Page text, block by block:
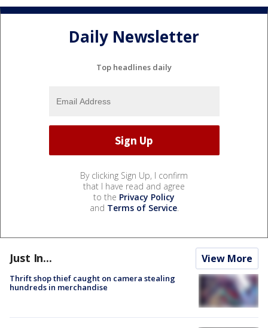
Daily Newsletter
Top headlines daily
By clicking Sign Up, I confirm
that I have read and agree
to the Privacy Policy
and Terms of Service.
Just In... View More
Thrift shop thief caught on camera stealing
hundreds in merchandise